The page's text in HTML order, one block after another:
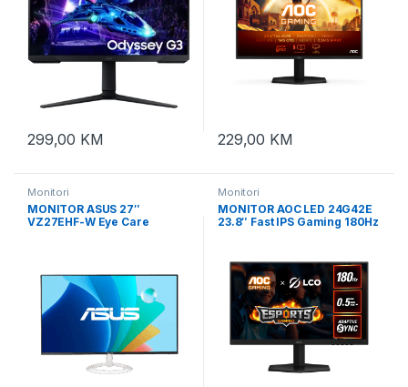
299,00 KM 229,00 KM
Monitori
MONITOR ASUS 27″
VZ27EHF-W Eye Care
Monitori
MONITOR AOC LED 24G42E
23.8″ Fast IPS Gaming 180Hz
1000:1 HDMI 2.0,
DisplayPort 1.4, Tilt VESA